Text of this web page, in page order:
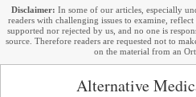
Disclaimer: In some of our articles, especially
readers with challenging issues to examine,
supported nor rejected by us, and no one is
source. Therefore readers are requested not to
on the material from an
Alternative